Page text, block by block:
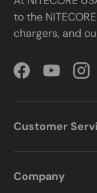
to the
chargers, and
FacebookYouTube
Customer
Company